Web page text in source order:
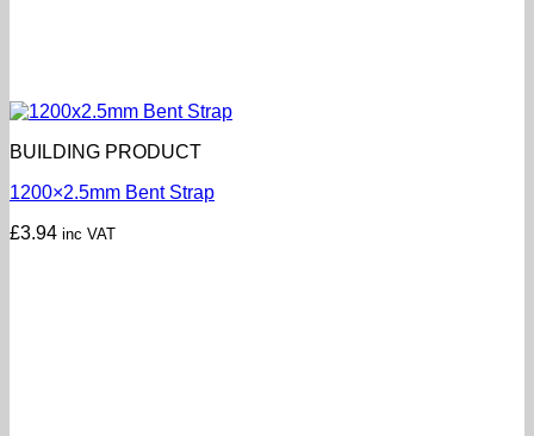
BUILDING PRODUCT
1200×2.5mm Bent Strap
£3.94 inc VAT